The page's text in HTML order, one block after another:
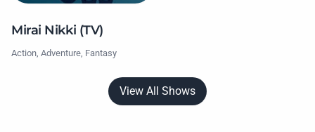
Mirai Nikki (TV)
Action, Adventure, Fantasy
View All Shows